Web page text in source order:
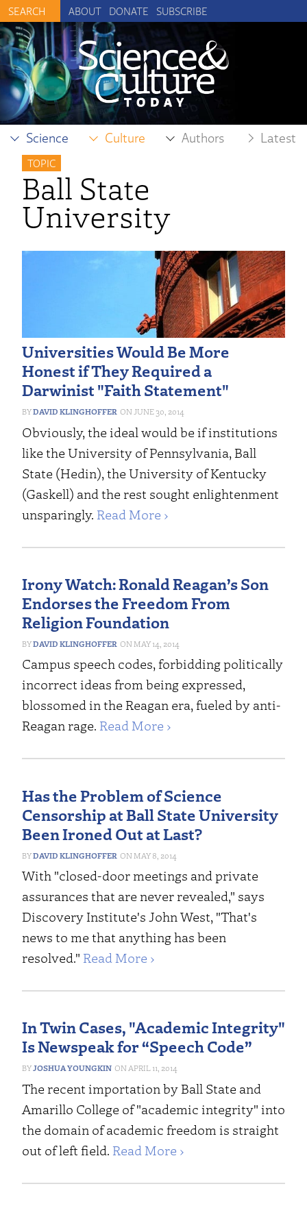
ABOUT DONATE SUBSCRIBE
Science Culture Authors Latest
TOPIC
Ball State
University
Universities Would Be More
Honest if They Required a
Darwinist "Faith Statement"
DAVID KLINGHOFFER JUNE 30, 2014
Obviously, the ideal would be if institutions
like the University of Pennsylvania, Ball
State (Hedin), the University of Kentucky
(Gaskell) and the rest sought enlightenment
unsparingly. Read More ›
Irony Watch: Ronald Reagan’s Son
Endorses the Freedom From
Religion Foundation
DAVID KLINGHOFFER MAY 14, 2014
Campus speech codes, forbidding politically
incorrect ideas from being expressed,
blossomed in the Reagan era, fueled by anti-
Reagan rage. Read More ›
Has the Problem of Science
Censorship at Ball State University
Been Ironed Out at Last?
DAVID KLINGHOFFER MAY 8, 2014
With "closed-door meetings and private
assurances that are never revealed," says
Discovery Institute's John West, "That's
news to me that anything has been
resolved." Read More ›
In Twin Cases, "Academic Integrity"
Is Newspeak for “Speech Code”
JOSHUA YOUNGKIN APRIL 11, 2014
The recent importation by Ball State and
Amarillo College of "academic integrity" into
the domain of academic freedom is straight
out of left field. Read More ›